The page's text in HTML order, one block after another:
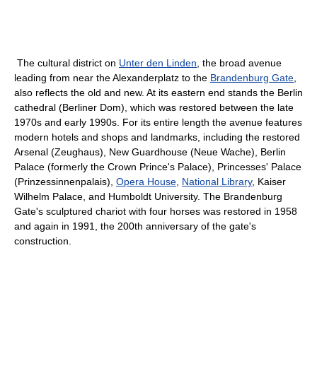
The cultural district on Unter den Linden , the broad avenue
leading from near the Alexanderplatz to the Brandenburg Gate
also reflects the old and new. At its eastern end stands the Berlin
cathedral (Berliner Dom), which was restored between the late
1970s and early 1990s. For its entire length the avenue features
modern hotels and shops and landmarks, including the restored
Arsenal (Zeughaus), New Guardhouse (Neue Wache), Berlin
Palace (formerly the Crown Prince's Palace), Princesses' Palace
(Prinzessinnenpalais), Opera House National Library, Kaiser
Wilhelm Palace, and Humboldt University. The Brandenburg
Gate's sculptured chariot with four horses was restored in 1958
and again in 1991, the 200th anniversary of the gate's
construction.